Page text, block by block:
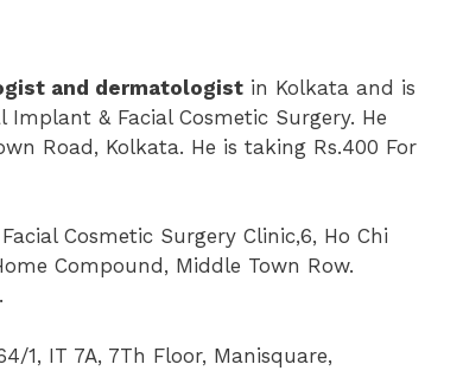
and dermatologist in Kolkata and is
& Facial Cosmetic Surgery. He
Road, Kolkata. He is taking Rs.400 For
Cosmetic Surgery Clinic,6, Ho Chi
Compound, Middle Town Row.
1, IT 7A, 7Th Floor, Manisquare,